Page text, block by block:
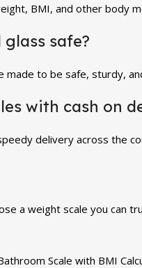
BMI, and other body
safe?
to be safe, sturdy,
with cash on
delivery across the
a weight scale you can
Scale with BMI